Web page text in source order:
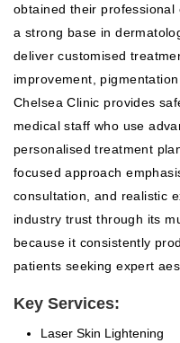
obtained their
a strong base in
deliver customised
improvement,
Chelsea Clinic provides
medical staff who use
personalised treatment
focused approach
consultation, and realistic
industry trust through its
because it consistently
patients seeking expert
Key Services:
Laser Skin Lightening